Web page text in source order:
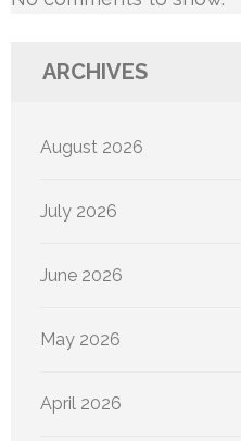
ARCHIVES
August 2026
July 2026
June 2026
May 2026
April 2026